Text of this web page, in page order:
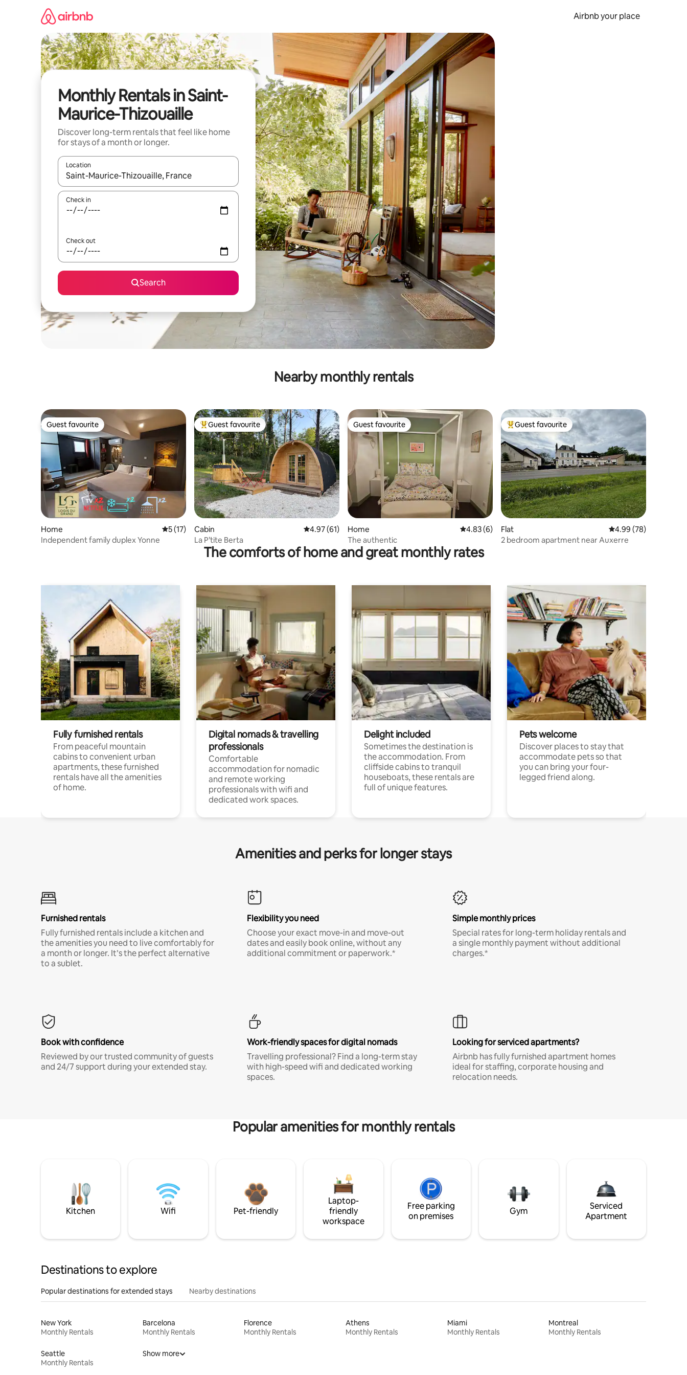
Airbnb your place
Monthly Rentals in Saint-
Maurice-Thizouaille
Discover long-term rentals that feel like home
for stays of a month or longer.
Location
When results are available, navigate with the up and down arrow keys or explore by touch or swipe gestures.
Check in
Check out
Search
Nearby monthly rentals
Guest favourite
Guest favourite
Home 5 out of 5 average rating, 17 reviews
5 (17)
Independent family duplex Yonne
Top guest favourite
Guest favourite
Cabin 4.97 out of 5 average rating, 61 reviews
4.97 (61)
La P’tite Berta
Guest favourite
Guest favourite
Home 4.83 out of 5 average rating, 6 reviews
4.83 (6)
The authentic
Top guest favourite
Guest favourite
Flat 4.99 out of 5 average
4.99 (78)
2 bedroom apartment near Auxerre
The comforts of home and great monthly rates
Fully furnished rentals
From peaceful mountain
cabins to convenient urban
apartments, these furnished
rentals have all the amenities
of home.
Digital nomads & travelling
professionals
Comfortable
accommodation for nomadic
and remote working
professionals with wifi and
dedicated work spaces.
Delight included
Sometimes the destination is
the accommodation. From
cliffside cabins to tranquil
houseboats, these rentals are
full of unique features.
Pets welcome
Discover places to stay that
accommodate pets so that
you can bring your four-
legged friend along.
Amenities and perks for longer stays
Furnished rentals
Fully furnished rentals include a kitchen and
the amenities you need to live comfortably for
a month or longer. It’s the perfect alternative
to a sublet.
Flexibility you need
Choose your exact move-in and move-out
dates and easily book online, without any
additional commitment or paperwork.*
Simple monthly prices
Special rates for long-term holiday rentals and
a single monthly payment without additional
charges.*
Book with confidence
Reviewed by our trusted community of guests
and 24/7 support during your extended stay.
Work-friendly spaces for digital nomads
Travelling professional? Find a long-term stay
with high-speed wifi and dedicated working
spaces.
Looking for serviced apartments?
Airbnb has fully furnished apartment homes
ideal for staffing, corporate housing and
relocation needs.
Popular amenities for monthly rentals
Kitchen Wifi Pet-friendly
Laptop-
friendly
workspace
Free parking
on premises
Gym
Serviced
Apartment
Destinations to explore
Popular destinations for extended stays Nearby destinations
New York
Monthly Rentals
Barcelona
Monthly Rentals
Florence
Monthly Rentals
Athens
Monthly Rentals
Miami
Monthly Rentals
Montreal
Monthly Rentals
Seattle
Monthly Rentals
Show more